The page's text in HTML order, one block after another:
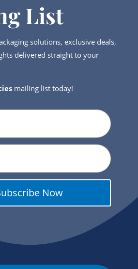
List
solutions, exclusive deals,
delivered straight to your
mailing list today!
Now